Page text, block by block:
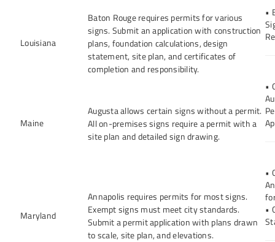
Louisiana
Baton Rouge requires permits for various
signs. Submit an application with construction
plans, foundation calculations, design
statement, site plan, and certificates of
completion and responsibility.
•
Maine
Augusta allows certain signs without a permit.
All on-premises signs require a permit with a
site plan and detailed sign drawing.
•
Maryland
Annapolis requires permits for most signs.
Exempt signs must meet city standards.
Submit a permit application with plans drawn
to scale, site plan, and elevations.
•
•